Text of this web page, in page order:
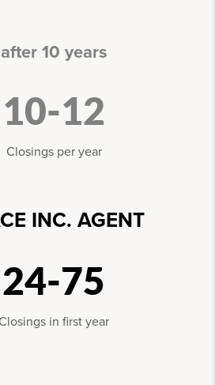
after 10 years
10-12
Closings per year
INC. AGENT
24-75
Closings in first year